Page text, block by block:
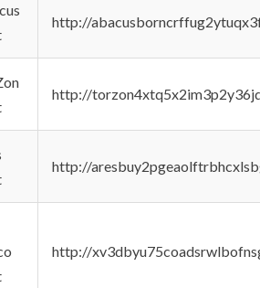
http://
http://
http://
http://